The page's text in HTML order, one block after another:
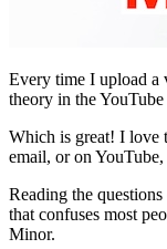
Every time I upload a
theory in the YouTube
Which is great! I love
email, or on
Reading the
that confuses most
Minor.